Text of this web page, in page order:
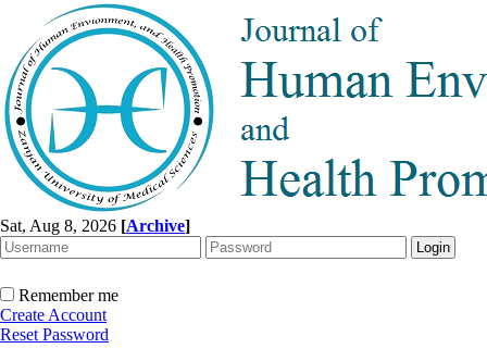
Sat, Aug 8, 2026 [Archive]
Remember me
Create Account
Reset Password